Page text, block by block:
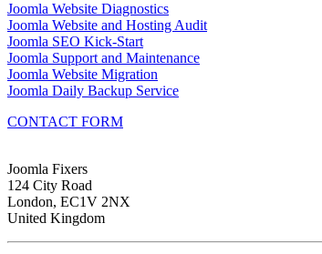
Joomla Website Diagnostics
Joomla Website and Hosting Audit
Joomla SEO Kick-Start
Joomla Support and Maintenance
Joomla Website Migration
Joomla Daily Backup Service
CONTACT FORM
Joomla Fixers
124 City Road
London, EC1V 2NX
United Kingdom